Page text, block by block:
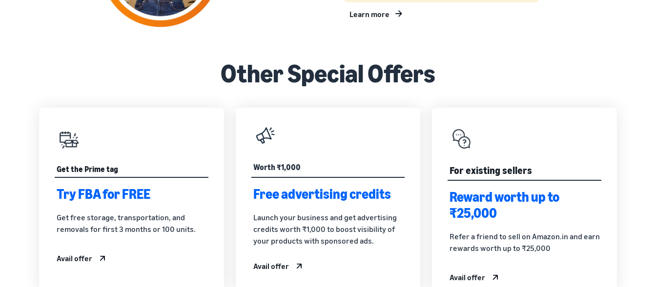
Learn more
Other Special Offers
Get the Prime tag
Try FBA for FREE
Get free storage, transportation, and
removals for first 3 months or 100 units.
Avail offer
Worth ₹1,000
Free advertising credits
Launch your business and get advertising
credits worth ₹1,000 to boost visibility of
your products with sponsored ads.
Avail offer
For existing sellers
Reward worth up to
₹25,000
Refer a friend to sell on Amazon.in and earn
rewards worth up to ₹25,000
Avail offer